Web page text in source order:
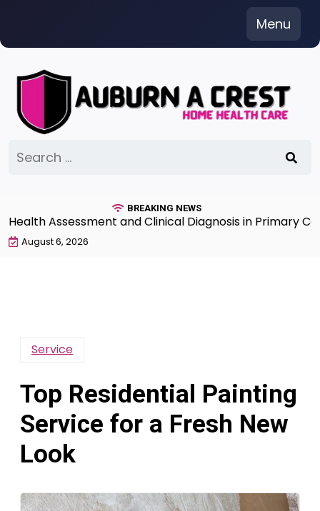
content
Menu
for:
BREAKING NEWS
Assessment and Clinical Diagnosis in Primary
August 6, 2026
Service
Top Residential Painting
Service for a Fresh New
Look